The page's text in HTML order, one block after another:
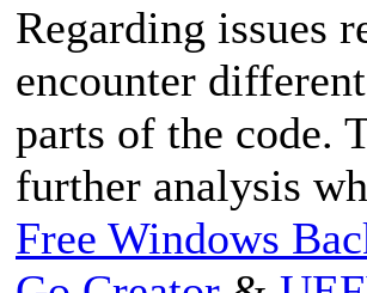
Regarding issues
encounter
parts of the code.
further analysis
Free Windows